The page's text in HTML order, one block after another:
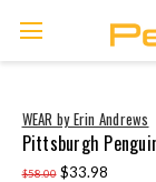
WEAR by Erin Andrews
Pittsburgh
$58.00 $33.98